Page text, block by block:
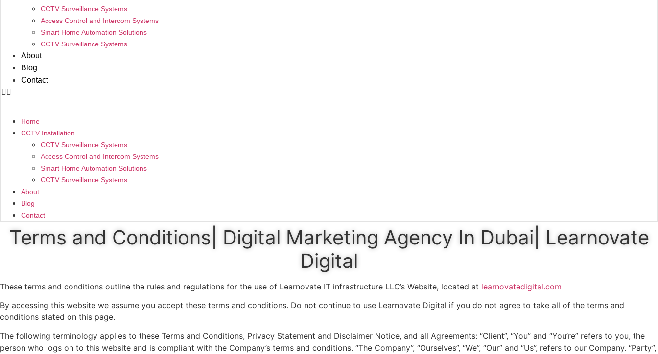
CCTV Surveillance Systems
Access Control and Intercom Systems
Smart Home Automation Solutions
CCTV Surveillance Systems
About
Blog
Contact
Home
CCTV Installation
CCTV Surveillance Systems
Access Control and Intercom Systems
Smart Home Automation Solutions
CCTV Surveillance Systems
About
Blog
Contact
Terms and Conditions| Digital Marketing Agency In Dubai| Learnovate
Digital
These terms and conditions outline the rules and regulations for the use of Learnovate IT infrastructure LLC’s Website, located at learnovatedigital.com
By accessing this website we assume you accept these terms and conditions. Do not continue to use Learnovate Digital if you do not agree to take all of the terms and
conditions stated on this page.
The following terminology applies to these Terms and Conditions, Privacy Statement and Disclaimer Notice, and all Agreements: “Client”, “You” and “You’re” refers to you, the
person who logs on to this website and is compliant with the Company’s terms and conditions. “The Company”, “Ourselves”, “We”, “Our” and “Us”, refers to our Company. “Party”,